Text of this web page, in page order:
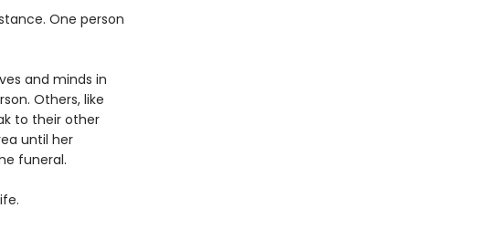
One person
and minds in
Others, like
to their other
until her
funeral.